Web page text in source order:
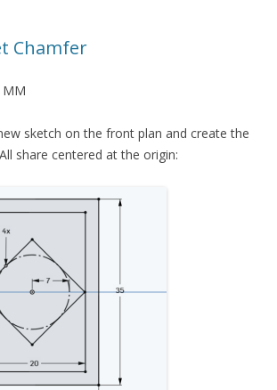
Chamfer
MM
sketch on the front plan and create the
share centered at the origin: